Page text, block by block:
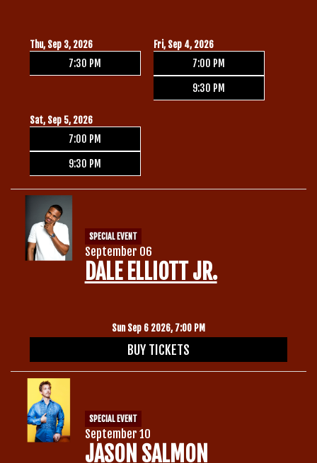
Thu, Sep 3, 2026
7:30 PM
Fri, Sep 4, 2026
7:00 PM
9:30 PM
Sat, Sep 5, 2026
7:00 PM
9:30 PM
SPECIAL EVENT
September 06
DALE ELLIOTT JR.
Sun Sep 6 2026, 7:00 PM
BUY TICKETS
SPECIAL EVENT
September 10
JASON SALMON